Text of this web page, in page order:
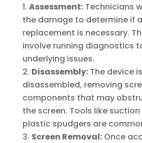
Assessment:Technicians
the damage to determine if
replacement is necessary.
involve running diagnostics
underlying issues.
Disassembly:The device
disassembled, removing
components that may
the screen. Tools like
plastic spudgers are
Screen Removal:Once